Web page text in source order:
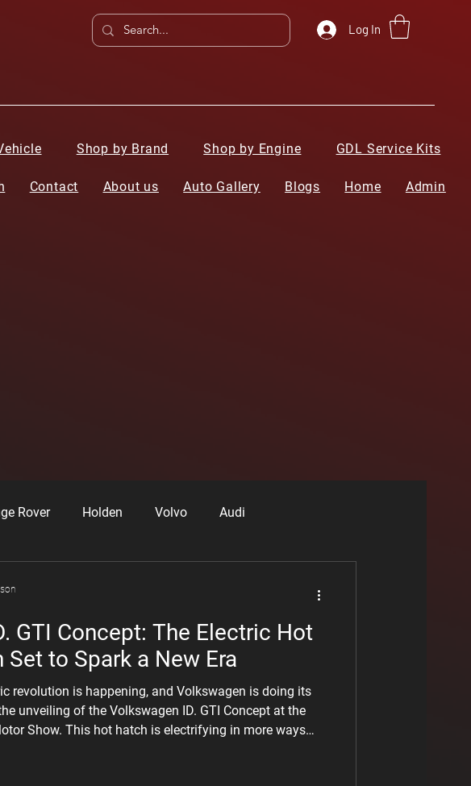
Log In
Shop by Brand Shop by Engine GDL Service Kits
Contact About us Auto Gallery Blogs Home Admin
Rover Holden Volvo Audi
GTI Concept: The Electric Hot
Set to Spark a New Era
revolution is happening, and Volkswagen is doing its
unveiling of the Volkswagen ID. GTI Concept at the
Show. This hot hatch is electrifying in more ways